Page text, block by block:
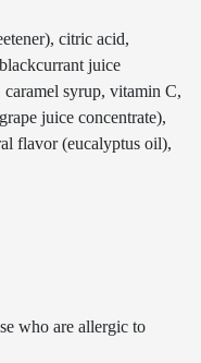
citric acid,
juice
syrup, vitamin C,
juice concentrate),
flavor (eucalyptus oil),
who are allergic to